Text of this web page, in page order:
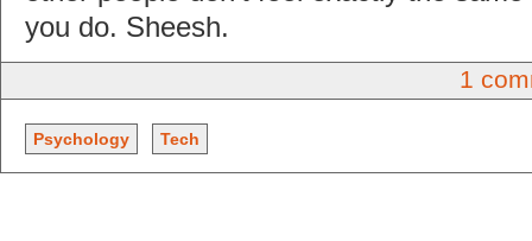
you do. Sheesh.
1
Psychology Tech